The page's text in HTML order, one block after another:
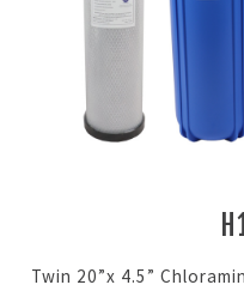
Twin 20”x 4.5”